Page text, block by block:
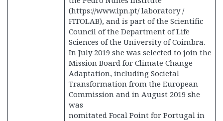
(https://www.ipn.pt/ laboratory /
FITOLAB), and is part of the Scientific
Council of the Department of Life
Sciences of the University of Coimbra.
In July 2019 she was selected to join the
Mission Board for Climate Change
Adaptation, including Societal
Transformation from the European
Commission and in August 2019 she
was
nomitated Focal Point for Portugal in